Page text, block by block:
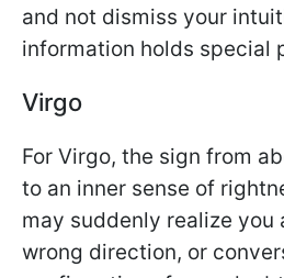
and not dismiss your
information holds special
Virgo
For Virgo, the sign from
to an inner sense of
may suddenly realize you
wrong direction, or